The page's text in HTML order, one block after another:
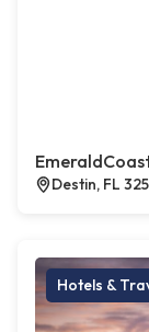
Destin, FL
Hotels &